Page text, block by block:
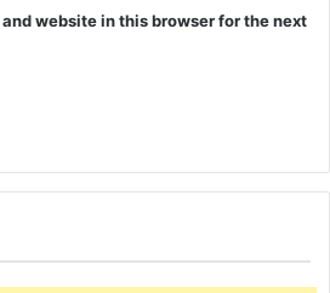
website in this browser for the next